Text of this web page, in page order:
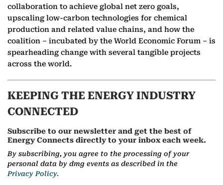
collaboration to achieve global net zero goals,
upscaling low-carbon technologies for chemical
production and related value chains, and how the
coalition – incubated by the World Economic Forum – is
spearheading change with several tangible projects
across the world.
KEEPING THE ENERGY INDUSTRY
CONNECTED
Subscribe to our newsletter and get the best of
Energy Connects directly to your inbox each week.
By subscribing, you agree to the processing of your
personal data by dmg events as described in the
Privacy Policy.